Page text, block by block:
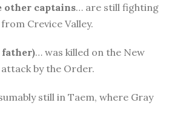
other captains… are still fighting
Crevice Valley.
father)… was killed on the New
by the Order.
still in Taem, where Gray